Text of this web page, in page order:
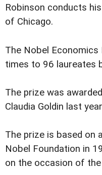
Robinson conducts
of Chicago.
The Nobel Economics
times to 96 laureates
The prize was
Claudia Goldin last
The prize is based on
Nobel Foundation in
on the occasion of